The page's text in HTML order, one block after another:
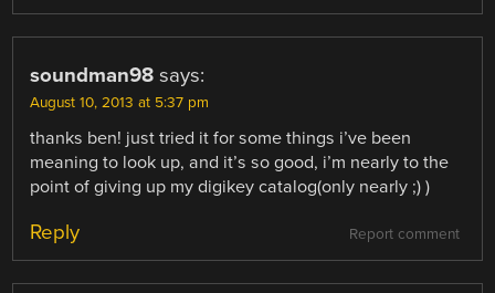
soundman98 says:
August 10, 2013 at 5:37 pm
thanks ben! just tried it for some things i’ve been
meaning to look up, and it’s so good, i’m nearly to the
point of giving up my digikey catalog(only nearly ;) )
Report comment
Reply